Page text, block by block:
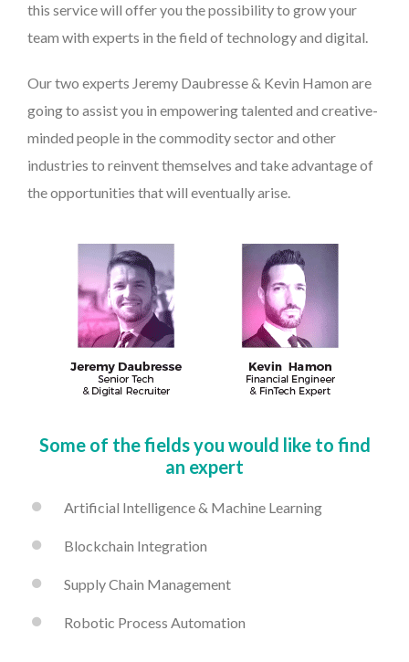
this service will offer you the possibility to grow your
team with experts in the field of technology and digital.
Our two experts Jeremy Daubresse & Kevin Hamon are
going to assist you in empowering talented and creative-
minded people in the commodity sector and other
industries to reinvent themselves and take advantage of
the opportunities that will eventually arise.
Some of the fields you would like to find
an expert
Artificial Intelligence & Machine Learning
Blockchain Integration
Supply Chain Management
Robotic Process Automation